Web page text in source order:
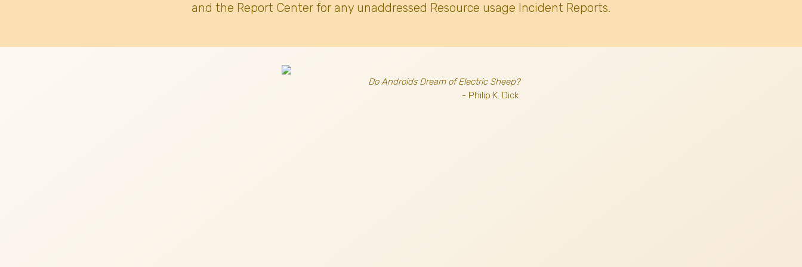
and the Report Center for any unaddressed Resource usage Incident Reports.
Do Androids Dream of Electric Sheep?
- Philip K. Dick